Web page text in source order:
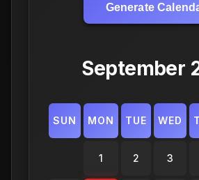
Generate
September
SUN MON TUE WED
1 2 3